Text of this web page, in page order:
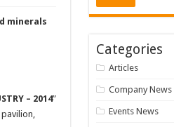
minerals
– 2014”
Categories
Articles
Company News
Events News